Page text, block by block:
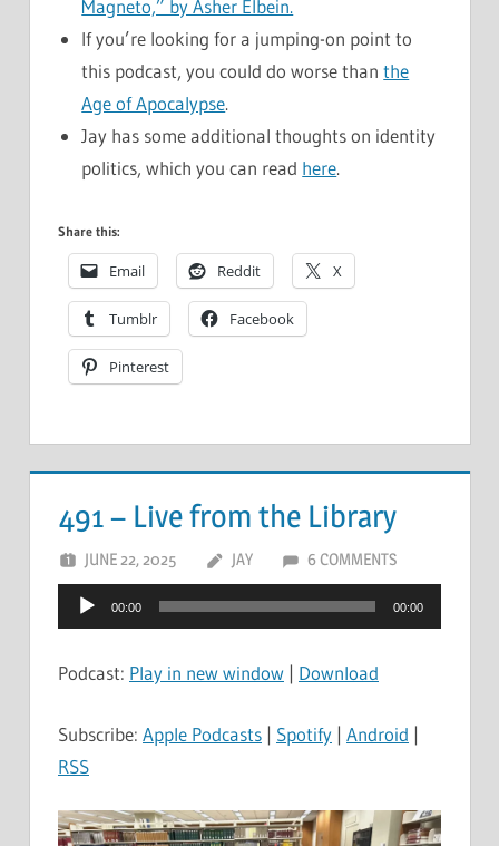
Magneto,” by Asher Elbein.
If you’re looking for a jumping-on point to
this podcast, you could do worse thanthe
Age of Apocalypse.
Jay has some additional thoughts on identity
politics, which you can read here.
Share this:
Email Reddit X
Tumblr Facebook
Pinterest
491 – Live from the Library
JUNE 22, 2025 JAY 6 COMMENTS
Audio
Player
00:00 00:00
Podcast: Play in new window | Download
Subscribe: Apple Podcasts | Spotify | Android |
RSS